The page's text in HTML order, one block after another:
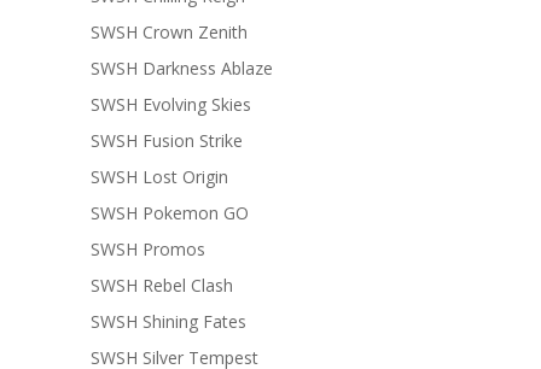
SWSH Crown Zenith
SWSH Darkness Ablaze
SWSH Evolving Skies
SWSH Fusion Strike
SWSH Lost Origin
SWSH Pokemon GO
SWSH Promos
SWSH Rebel Clash
SWSH Shining Fates
SWSH Silver Tempest